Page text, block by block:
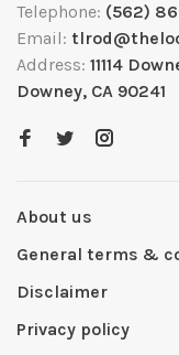
Telephone: (562)
Email:
Address: 11114
Downey, CA 90241
About us
General terms &
Disclaimer
Privacy policy